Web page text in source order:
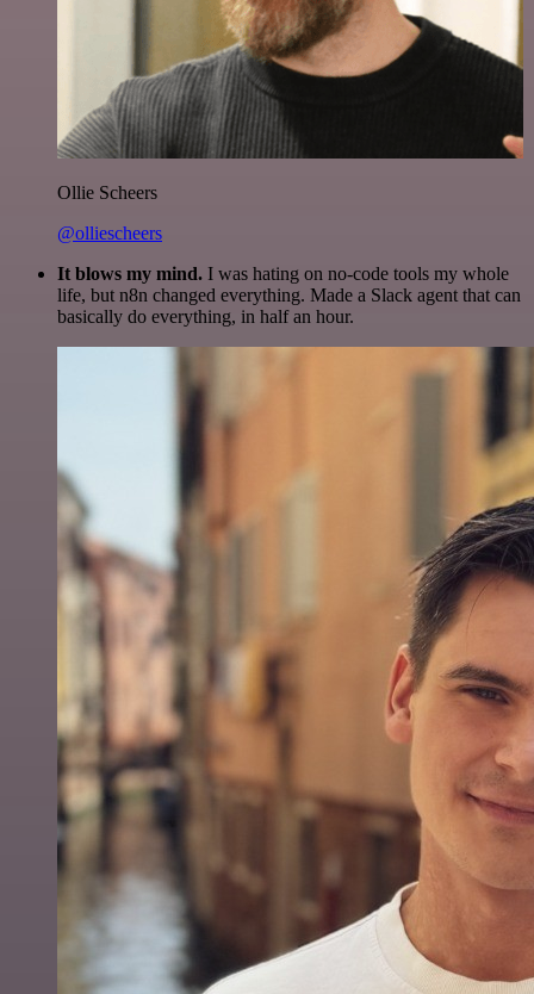
Ollie Scheers
@olliescheers
It blows my mind. I was hating on no-code tools my whole
life, but n8n changed everything. Made a Slack agent that can
basically do everything, in half an hour.